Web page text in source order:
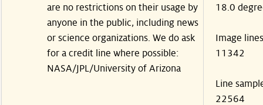
are no restrictions on their usage by
anyone in the public, including news
or science organizations. We do ask
for a credit line where possible:
NASA/JPL/University of Arizona
18.0
Image lines
11342
Line
22564